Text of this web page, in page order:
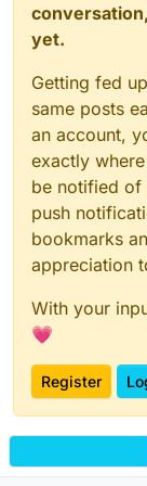
yet.
Getting fed
same posts
an account,
exactly
be notified of
push
bookmarks
appreciation
With your
💗
Register